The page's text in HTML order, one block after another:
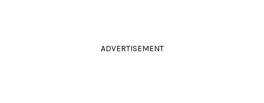
ADVERTISEMENT